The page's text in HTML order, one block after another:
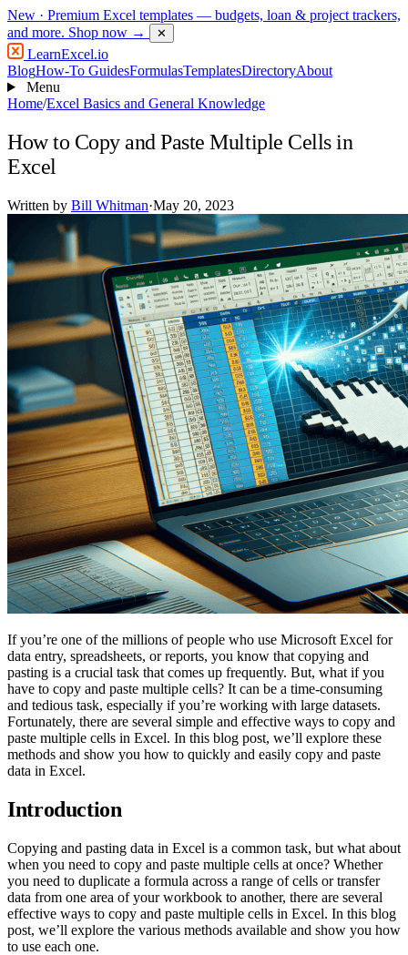
New · Premium Excel templates — budgets, loan & project trackers,
and more. Shop now → ✕
LearnExcel.io
BlogHow-To GuidesFormulasTemplatesDirectoryAbout
Menu
Home/Excel Basics and General Knowledge
How to Copy and Paste Multiple Cells in
Excel
Written by Bill Whitman·May 20, 2023
If you’re one of the millions of people who use Microsoft Excel for
data entry, spreadsheets, or reports, you know that copying and
pasting is a crucial task that comes up frequently. But, what if you
have to copy and paste multiple cells? It can be a time-consuming
and tedious task, especially if you’re working with large datasets.
Fortunately, there are several simple and effective ways to copy and
paste multiple cells in Excel. In this blog post, we’ll explore these
methods and show you how to quickly and easily copy and paste
data in Excel.
Introduction
Copying and pasting data in Excel is a common task, but what about
when you need to copy and paste multiple cells at once? Whether
you need to duplicate a formula across a range of cells or transfer
data from one area of your workbook to another, there are several
effective ways to copy and paste multiple cells in Excel. In this blog
post, we’ll explore the various methods available and show you how
to use each one.